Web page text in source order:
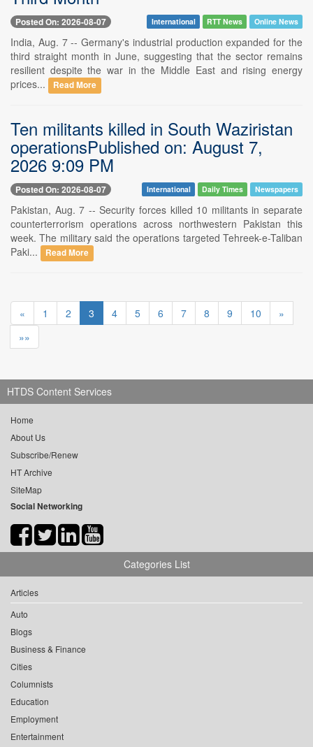
Posted On: 2026-08-07 International RTT News Online News
India, Aug. 7 -- Germany's industrial production expanded for the
third straight month in June, suggesting that the sector remains
resilient despite the war in the Middle East and rising energy
prices...
Read More
Ten militants killed in South Waziristan
operationsPublished on: August 7,
2026 9:09 PM
Posted On: 2026-08-07 International Daily Times Newspapers
Pakistan, Aug. 7 -- Security forces killed 10 militants in separate
counterterrorism operations across northwestern Pakistan this
week. The military said the operations targeted Tehreek-e-Taliban
Paki...
Read More
« 1 2 3 4 5 6 7 8 9 10
»
»»
HTDS Content Services
Home
About Us
Subscribe/Renew
HT Archive
SiteMap
Social Networking
Categories List
Articles
Auto
Blogs
Business & Finance
Cities
Columnists
Education
Employment
Entertainment